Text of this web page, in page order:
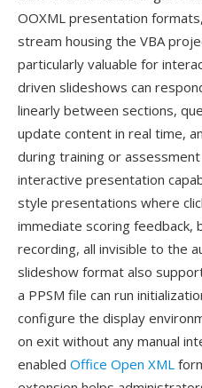
OOXML presentation
stream housing the VBA
particularly valuable for
driven slideshows can
linearly between sections,
update content in real time,
during training or
interactive presentation
style presentations where
immediate scoring feedback,
recording, all invisible to the
slideshow format also
a PPSM file can run
configure the display
on exit without any manual
enabled Office Open XML